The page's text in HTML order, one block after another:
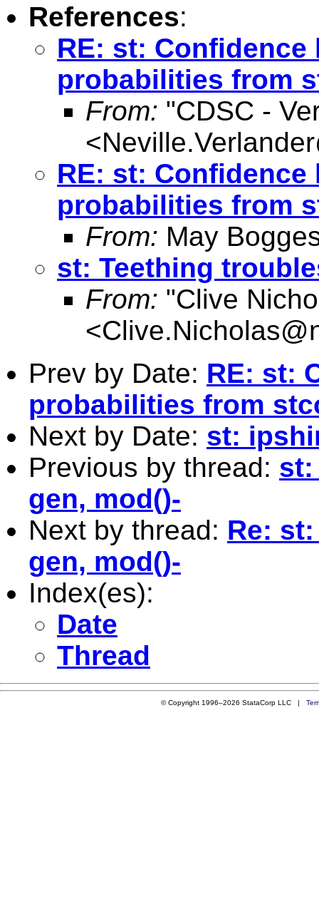
References:
RE: st:
probabilities from
From: "CDSC -
<
RE: st:
probabilities from
From: May
st: Teething
From: "Clive
<
Prev by Date: RE: st:
probabilities from
Next by Date: st:
Previous by thread: st:
gen, mod()-
Next by thread: Re:
gen, mod()-
Index(es):
Date
Thread
© Copyright 1996–2026 StataCorp LLC |